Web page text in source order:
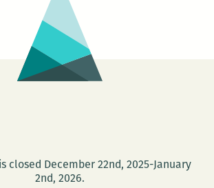
at
Tulane
Nov.
closed December 22nd, 2025-January
2nd, 2026.